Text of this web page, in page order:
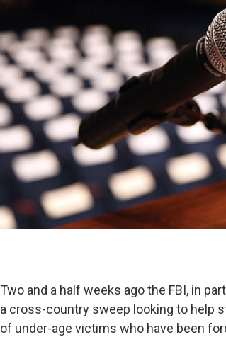
Two and a half weeks ago the FBI, in
a cross-country sweep looking to help
of under-age victims who have been